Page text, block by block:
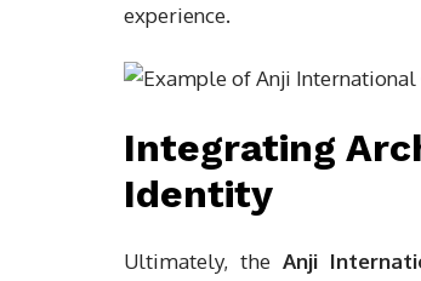
experience.
Integrating
Identity
Ultimately, the Anji